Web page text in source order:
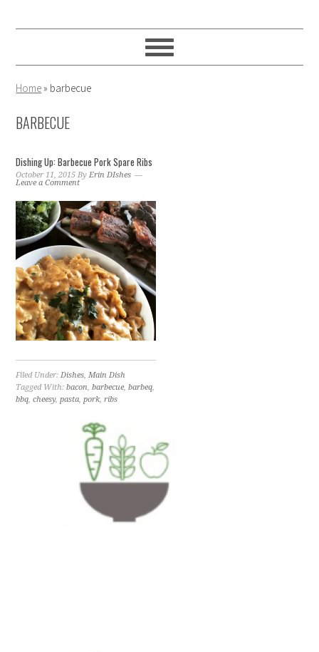
to
to
to
Home» barbecue
BARBECUE
Dishing Up: Barbecue Pork Spare Ribs
October 11, 2015 ByErin DIshes
Leave a Comment
Filed Under:Dishes,Main Dish
Tagged With:bacon,barbecue,barbeq,
bbq,cheesy,pasta,pork,ribs